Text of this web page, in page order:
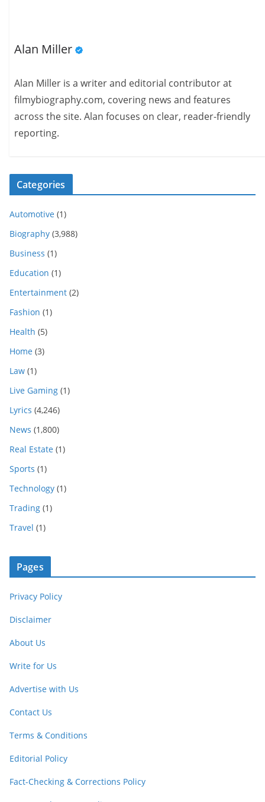
Alan Miller
Alan Miller is a writer and editorial contributor at
filmybiography.com, covering news and features
across the site. Alan focuses on clear, reader-friendly
reporting.
Categories
Automotive (1)
Biography (3,988)
Business (1)
Education (1)
Entertainment (2)
Fashion (1)
Health (5)
Home (3)
Law (1)
Live Gaming (1)
Lyrics (4,246)
News (1,800)
Real Estate (1)
Sports (1)
Technology (1)
Trading (1)
Travel (1)
Pages
Privacy Policy
Disclaimer
About Us
Write for Us
Advertise with Us
Contact Us
Terms & Conditions
Editorial Policy
Fact-Checking & Corrections Policy